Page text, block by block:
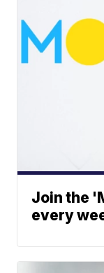
Join the
every